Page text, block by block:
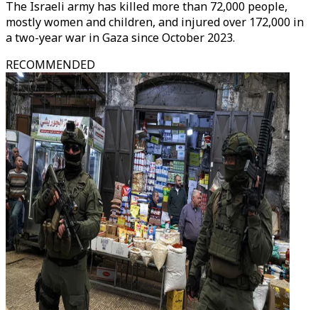
The Israeli army has killed more than 72,000 people,
mostly women and children, and injured over 172,000 in
a two-year war in Gaza since October 2023.
RECOMMENDED